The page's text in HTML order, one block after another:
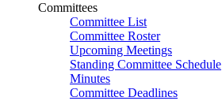
Committees
Committee List
Committee Roster
Upcoming Meetings
Standing Committee Schedule
Minutes
Committee Deadlines